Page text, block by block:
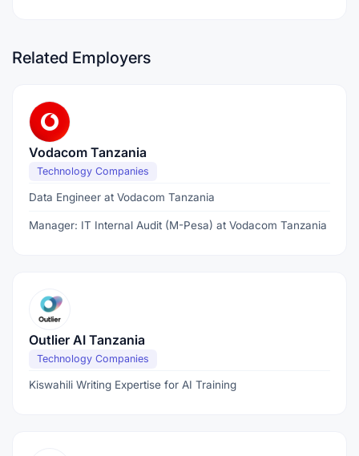
Related Employers
Vodacom Tanzania
Technology Companies
Data Engineer at Vodacom Tanzania
Manager: IT Internal Audit (M-Pesa) at Vodacom Tanzania
Outlier AI Tanzania
Technology Companies
Kiswahili Writing Expertise for AI Training